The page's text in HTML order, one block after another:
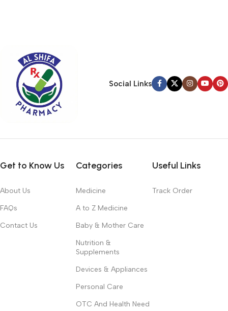
hierarchies of information, weight, emphasis, oblique stresses,
priorities, all those subtle cues that also have visual and
emotional appeal to the reader.Social Links
Get to Know Us
About Us
FAQs
Contact Us
Categories
Medicine
A to Z Medicine
Baby & Mother Care
Nutrition &
Supplements
Devices & Appliances
Personal Care
OTC And Health Need
Useful Links
Track Order